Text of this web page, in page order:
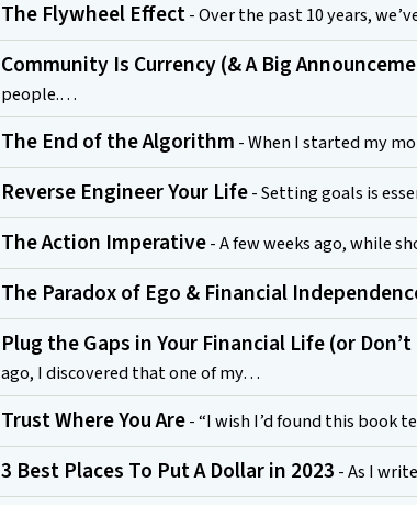
The Flywheel Effect- Over the past 10 years,
Community Is Currency (& A Big
people.…
The End of the Algorithm - When I started my
Reverse Engineer Your Life- Setting goals is
The Action Imperative- A few weeks ago, while
The Paradox of Ego & Financial
Plug the Gaps in Your Financial Life (or
ago, I discovered that one of my…
Trust Where You Are- “I wish I’d found this book
3 Best Places To Put A Dollar in 2023 - As I